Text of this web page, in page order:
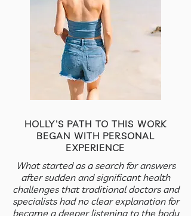
HOLLY'S PATH TO THIS WORK
BEGAN WITH PERSONAL
EXPERIENCE
What started as a search for answers
after sudden and significant health
challenges that traditional doctors and
specialists had no clear explanation for
became a deeper listening to the body